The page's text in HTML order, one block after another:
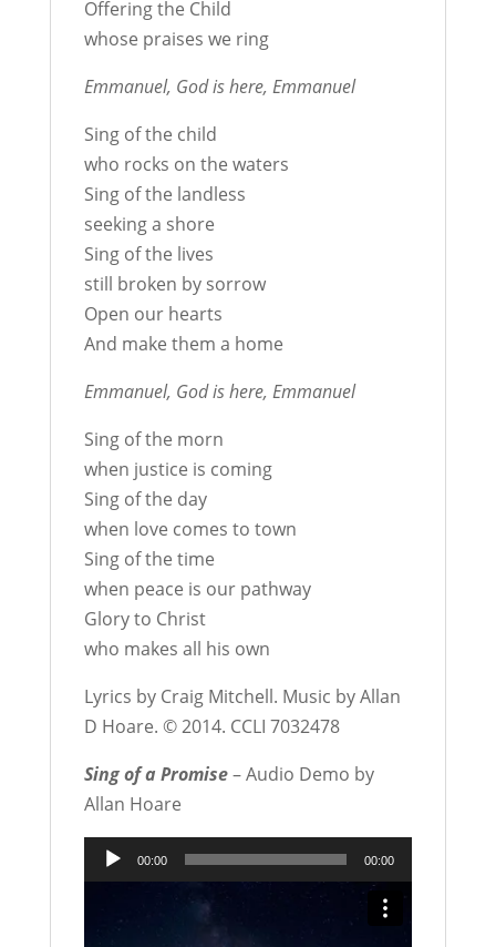
Offering the Child
whose praises we ring
Emmanuel, God is here, Emmanuel
Sing of the child
who rocks on the waters
Sing of the landless
seeking a shore
Sing of the lives
still broken by sorrow
Open our hearts
And make them a home
Emmanuel, God is here, Emmanuel
Sing of the morn
when justice is coming
Sing of the day
when love comes to town
Sing of the time
when peace is our pathway
Glory to Christ
who makes all his own
Lyrics by Craig Mitchell. Music by Allan
D Hoare. © 2014. CCLI 7032478
Sing of a Promise– Audio Demo by
Allan Hoare
Audio
Player
00:00 00:00